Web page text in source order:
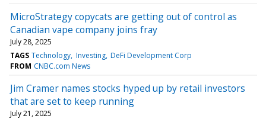
MicroStrategy copycats are getting out of control as
Canadian vape company joins fray
July 28, 2025
TAGS Technology Investing DeFi Development Corp
FROM CNBC.com News
Jim Cramer names stocks hyped up by retail investors
that are set to keep running
July 21, 2025